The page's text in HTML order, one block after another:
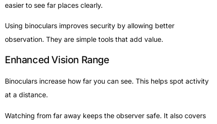
easier to see far places clearly.
Using binoculars improves security by allowing better
observation. They are simple tools that add value.
Enhanced Vision Range
Binoculars increase how far you can see. This helps spot activity
at a distance.
Watching from far away keeps the observer safe. It also covers